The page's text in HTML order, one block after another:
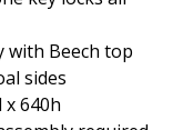
with Beech top
sides
x 640h